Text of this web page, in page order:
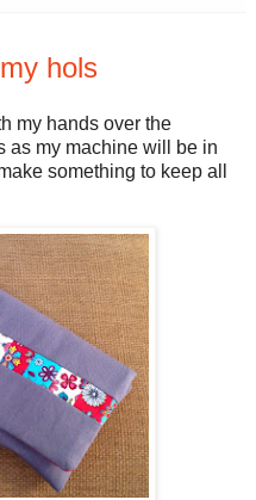
hols
my hands over the
as my machine will be in
something to keep all